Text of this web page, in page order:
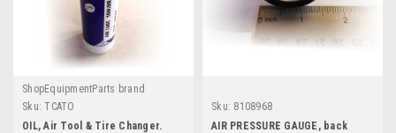
ShopEquipmentParts brand
Sku: TCATO
OIL, Air Tool & Tire Changer.
Sku: 8108968
AIR PRESSURE GAUGE, back